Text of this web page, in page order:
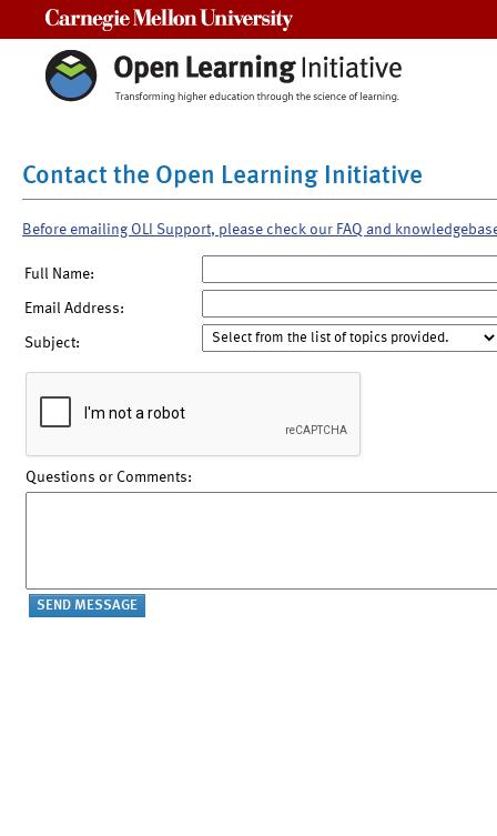
Contact the Open Learning Initiative
Before emailing OLI Support, please check our FAQ and
Full Name:
Email Address:
Subject:
Questions or Comments: